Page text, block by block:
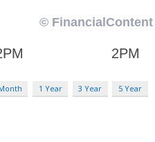
1 Year 3 Year 5 Year